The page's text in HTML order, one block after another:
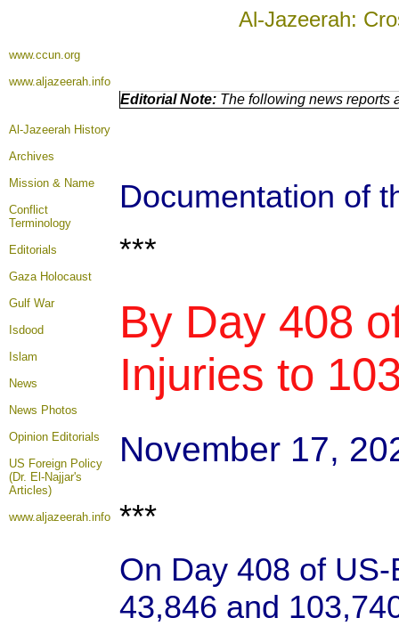
Al-Jazeerah:
www.ccun.org
www.aljazeerah.info
Al-Jazeerah History
Archives
Mission & Name
Conflict
Terminology
Editorials
Gaza Holocaust
Gulf War
Isdood
Islam
News
News Photos
Opinion Editorials
US Foreign Policy
(Dr. El-Najjar's
Articles)
www.aljazeerah.info
Editorial Note: The following news reports
Documentation of
***
By Day 408
Injuries to
November 17,
***
On Day 408 of
43,846 and